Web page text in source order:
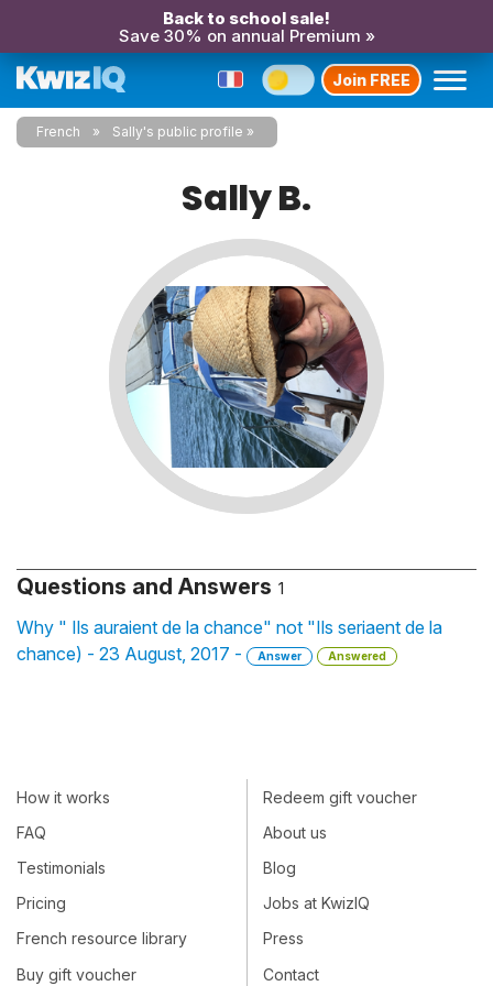
Back to school sale!
Save 30% on annual Premium »
Join FREE
French Sally's public profile
Sally B.
Questions and Answers 1
Why " Ils auraient de la chance" not "Ils seriaent de la
chance) - 23 August, 2017 -
Answer Answered
How it works
FAQ
Testimonials
Pricing
French resource library
Buy gift voucher
Redeem gift voucher
About us
Blog
Jobs at KwizIQ
Press
Contact